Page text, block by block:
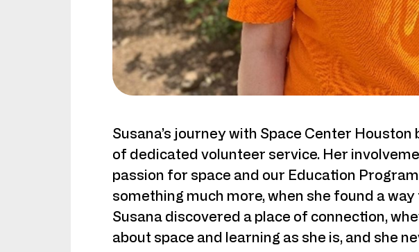
Susana’s journey with Space Center
of dedicated volunteer service. Her
passion for space and our Education
something much more, when she found a
Susana discovered a place of connection,
about space and learning as she is, and she